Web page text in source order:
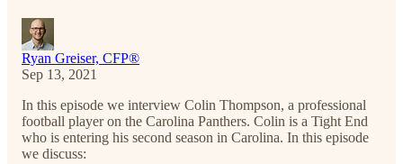
Ryan Greiser, CFP®
Sep 13, 2021
In this episode we interview Colin Thompson, a professional
football player on the Carolina Panthers. Colin is a Tight End
who is entering his second season in Carolina. In this episode
we discuss: